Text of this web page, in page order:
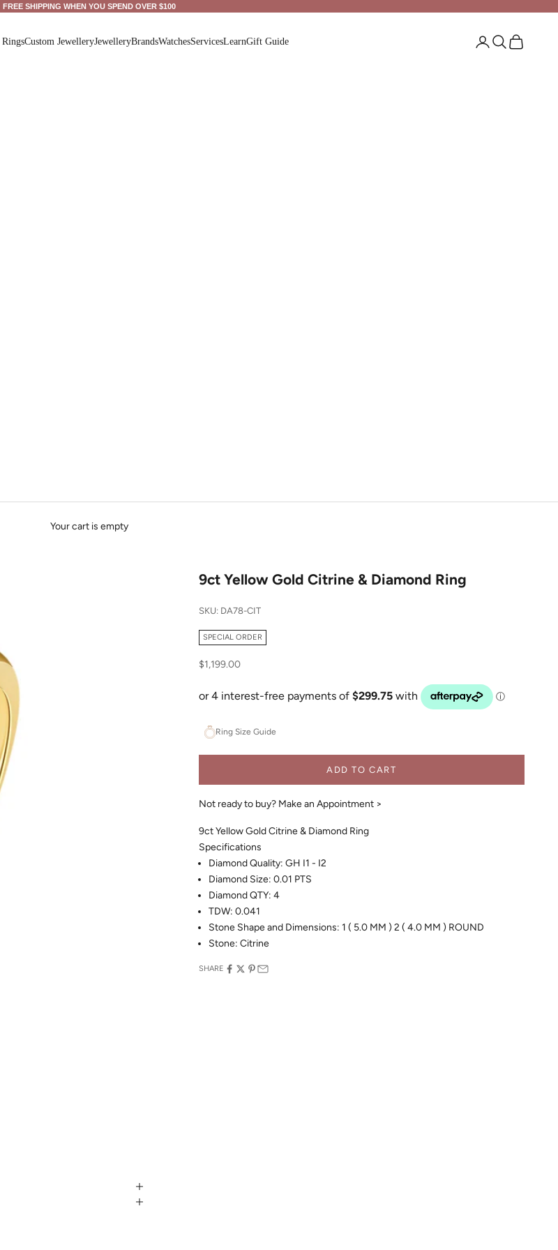
FREE SHIPPING WHEN YOU SPEND OVER $100
Custom JewelleryJewelleryBrandsWatchesServicesLearnGift Guide LoginSearch
Cart
Your cart is empty
9ct Yellow Gold Citrine & Diamond Ring
SKU: DA78-CIT
SPECIAL ORDER
Sale price
$1,199.00
Ring Size Guide
ADD TO CART
Not ready to buy? Make an Appointment >
9ct Yellow Gold Citrine & Diamond Ring
Specifications
Diamond Quality: GH I1 - I2
Diamond Size: 0.01 PTS
Diamond QTY: 4
TDW: 0.041
Stone Shape and Dimensions: 1 ( 5.0 MM ) 2 ( 4.0 MM ) ROUND
Stone: Citrine
SHARE